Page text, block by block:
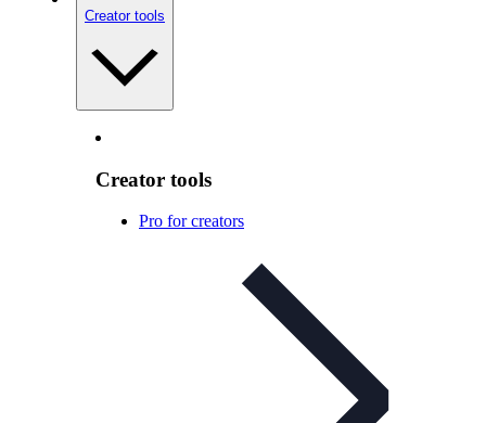
Creator tools
Creator tools
Pro for creators